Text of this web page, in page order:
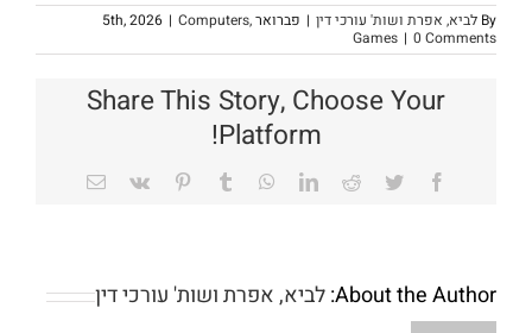
By לביא, אפרת ושות' עורכי דין | פברואר 5th, 2026 | Computers,
Games | 0 Comments
Share This Story, Choose Your
Platform!
Facebook
Twitter
Reddit
LinkedIn
WhatsApp
Tumblr
Pinterest
Vk
Email
About the Author: לביא, אפרת ושות' עורכי דין